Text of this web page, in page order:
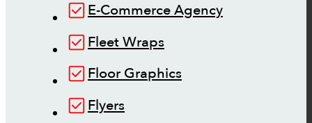
E-Commerce Agency
Fleet Wraps
Floor Graphics
Flyers